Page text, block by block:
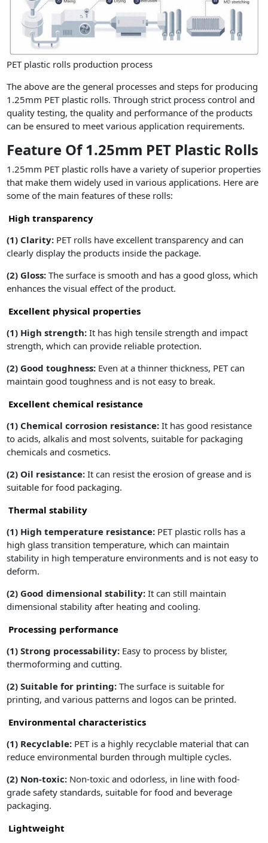
PET plastic rolls production process
The above are the general processes and steps for producing
1.25mm PET plastic rolls. Through strict process control and
quality testing, the quality and performance of the products
can be ensured to meet various application requirements.
Feature Of 1.25mm PET Plastic Rolls
1.25mm PET plastic rolls have a variety of superior properties
that make them widely used in various applications. Here are
some of the main features of these rolls:
High transparency
(1) Clarity: PET rolls have excellent transparency and can
clearly display the products inside the package.
(2) Gloss: The surface is smooth and has a good gloss, which
enhances the visual effect of the product.
Excellent physical properties
(1) High strength:It has high tensile strength and impact
strength, which can provide reliable protection.
(2) Good toughness: Even at a thinner thickness, PET can
maintain good toughness and is not easy to break.
Excellent chemical resistance
(1) Chemical corrosion resistance:It has good resistance
to acids, alkalis and most solvents, suitable for packaging
chemicals and cosmetics.
(2) Oil resistance: It can resist the erosion of grease and is
suitable for food packaging.
Thermal stability
(1) High temperature resistance: PET plastic rolls has a
high glass transition temperature, which can maintain
stability in high temperature environments and is not easy to
deform.
(2) Good dimensional stability:It can still maintain
dimensional stability after heating and cooling.
Processing performance
(1) Strong processability: Easy to process by blister,
thermoforming and cutting.
(2) Suitable for printing:The surface is suitable for
printing, and various patterns and logos can be printed.
Environmental characteristics
(1) Recyclable: PET is a highly recyclable material that can
reduce environmental burden through multiple cycles.
(2) Non-toxic: Non-toxic and odorless, in line with food-
grade safety standards, suitable for food and beverage
packaging.
Lightweight